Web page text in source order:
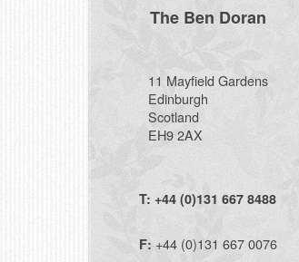
The Ben Doran
11 Mayfield Gardens
Edinburgh
Scotland
EH9 2AX
T: +44 (0)131 667 8488
F: +44 (0)131 667 0076